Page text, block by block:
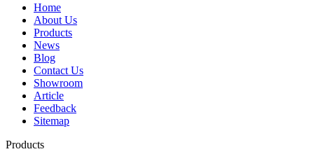
Home
About Us
Products
News
Blog
Contact Us
Showroom
Article
Feedback
Sitemap
Products